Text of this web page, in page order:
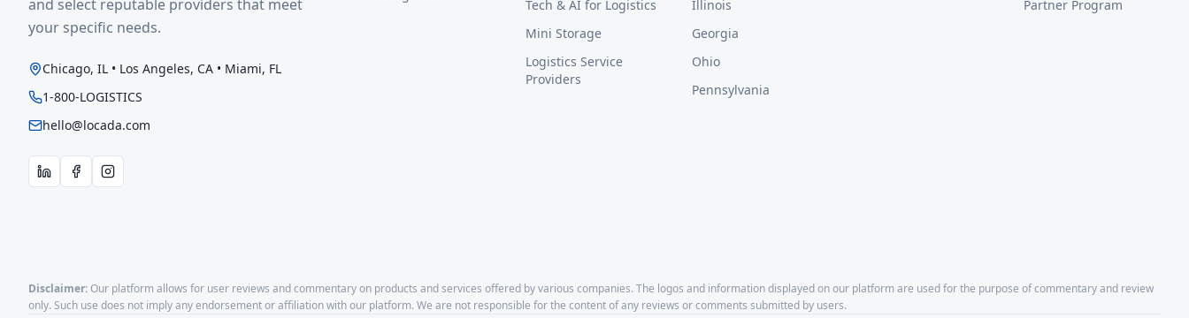
and select reputable providers that meet
your specific needs.
Chicago, IL • Los Angeles, CA • Miami, FL
1-800-LOGISTICS
hello@locada.com
Tech & AI for Logistics
Mini Storage
Logistics Service
Providers
Illinois
Georgia
Ohio
Pennsylvania
Partner Program
Disclaimer:Our platform allows for user reviews and commentary on products and services offered by various companies. The logos and information displayed on our platform are used for the purpose of commentary and review
only. Such use does not imply any endorsement or affiliation with our platform. We are not responsible for the content of any reviews or comments submitted by users.